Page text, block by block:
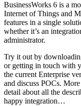
BusinessWorks 6 is a
Internet of Things and
features in a single
whether it’s an
administrator.
Try it out by
or getting in touch with
the current Enterprise
and discuss POCs.
detail about all the
happy integration…